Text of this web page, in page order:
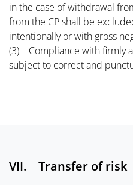
in the case of withdrawal
from the CP shall be
intentionally or with gross
(3) Compliance with firmly
subject to correct and
VII. Transfer of risk